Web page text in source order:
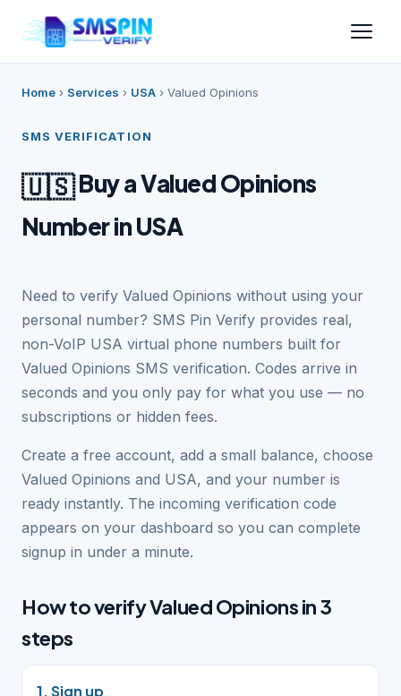
Home › Services › USA › Valued Opinions
SMS VERIFICATION
🇺🇸Buy a Valued Opinions
Number in USA
Need to verify Valued Opinions without using your
personal number? SMS Pin Verify provides real,
non-VoIP USA virtual phone numbers built for
Valued Opinions SMS verification. Codes arrive in
seconds and you only pay for what you use — no
subscriptions or hidden fees.
Create a free account, add a small balance, choose
Valued Opinions and USA, and your number is
ready instantly. The incoming verification code
appears on your dashboard so you can complete
signup in under a minute.
How to verify Valued Opinions in 3
steps
1. Sign up